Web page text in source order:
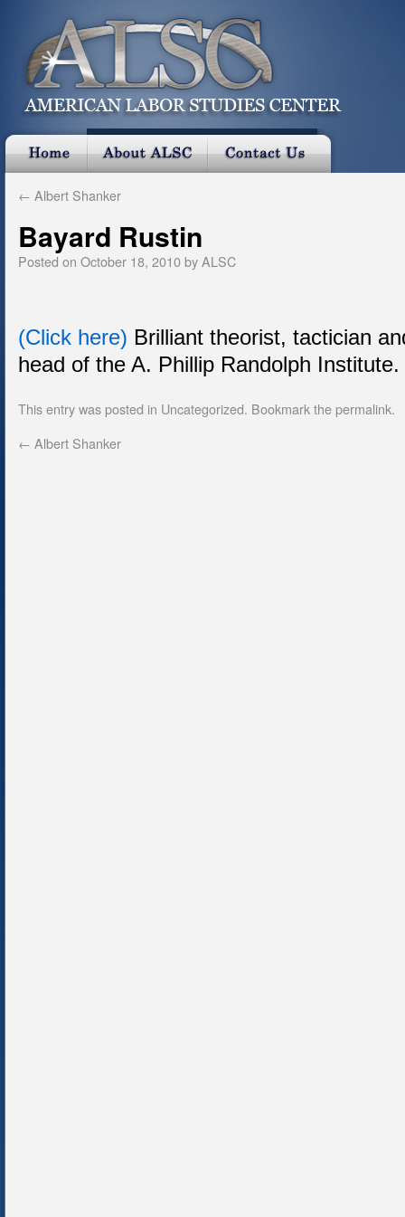
← Albert Shanker
Bayard Rustin
Posted on October 18, 2010byALSC
(Click here) Brilliant theorist, tactician
head of the A. Phillip Randolph Institute.
This entry was posted in Uncategorized. Bookmark thepermalink.
← Albert Shanker